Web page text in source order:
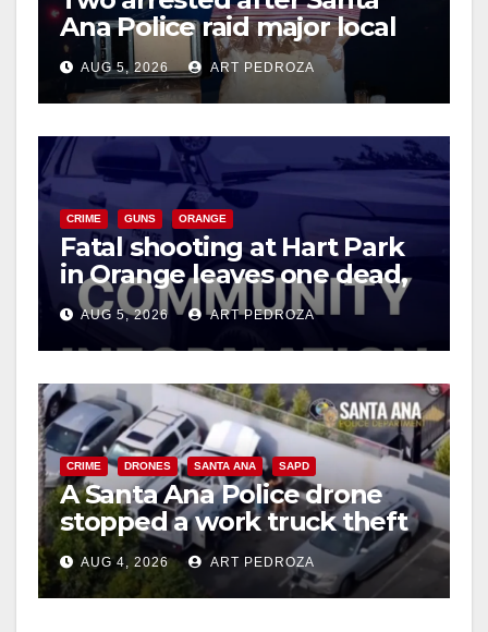
d
e
o
Ana Police raid major local
drug hub
AUG 5, 2026 ART PEDROZA
CRIME GUNS ORANGE
Fatal shooting at Hart Park
in Orange leaves one dead,
suspect arrested
AUG 5, 2026 ART PEDROZA
CRIME DRONES SANTA ANA SAPD
A Santa Ana Police drone
stopped a work truck theft
in progress
AUG 4, 2026 ART PEDROZA